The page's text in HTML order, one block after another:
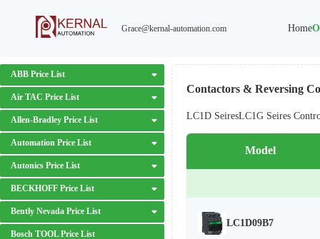
Grace@kernal-automation.com Home
ABB Price List
Air TAC Price List
Allen-Bradley Price List
Automation Price List
Autonics Price List
BECKHOFF Price List
Bently Nevada Price List
Bosch TOOL Price List
Contactors & Reversing
LC1D SeiresLC1G Seires
Model
LC1D09B7